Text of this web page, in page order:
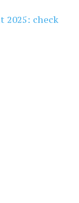
2025: check